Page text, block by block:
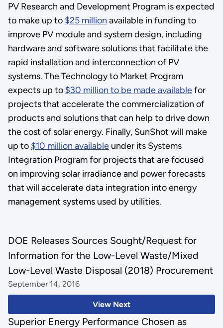
PV Research and Development Program is expected
to make up to $25 million available in funding to
improve PV module and system design, including
hardware and software solutions that facilitate the
rapid installation and interconnection of PV
systems. The Technology to Market Program
expects up to $30 million to be made availablefor
projects that accelerate the commercialization of
products and solutions that can help to drive down
the cost of solar energy. Finally, SunShot will make
up to $10 million availableunder its Systems
Integration Program for projects that are focused
on improving solar irradiance and power forecasts
that will accelerate data integration into energy
management systems used by utilities.
View Next
DOE Releases Sources Sought/Request for
Information for the Low-Level Waste/Mixed
Low-Level Waste Disposal (2018) Procurement
September 14, 2016
Superior Energy Performance Chosen as